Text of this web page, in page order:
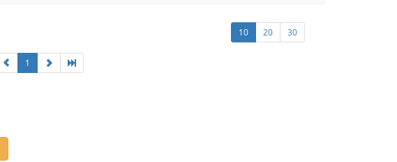
10 20 30
1